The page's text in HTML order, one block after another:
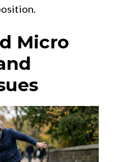
Micro